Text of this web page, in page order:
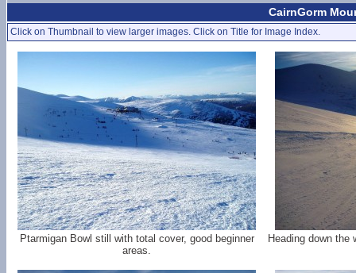
CairnGorm
Click on Thumbnail to view larger images. Click on Title for Image Index.
Ptarmigan Bowl still with total cover, good beginner
areas.
Heading down the